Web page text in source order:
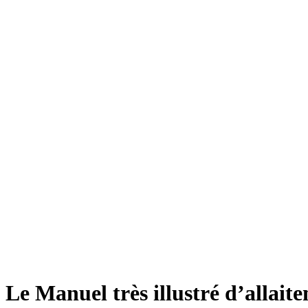
Le Manuel très illustré